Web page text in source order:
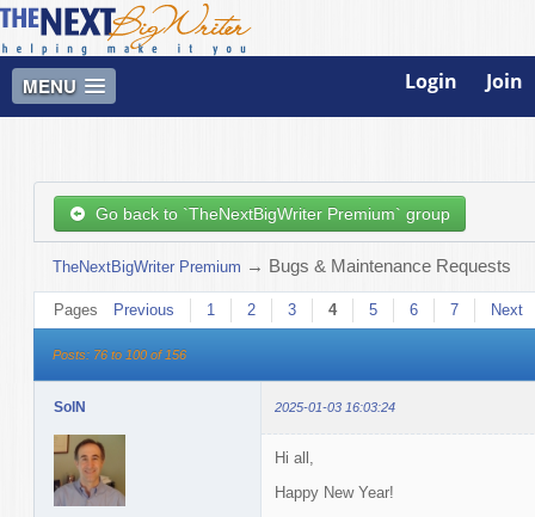
MENU Login Join
Go back to `TheNextBigWriter Premium` group
TheNextBigWriter Premium → Bugs & Maintenance Requests
Pages Previous 1 2 3 4 5 6 7 Next
Posts: 76 to 100 of 156
SolN 2025-01-03 16:03:24
Hi all,
Happy New Year!